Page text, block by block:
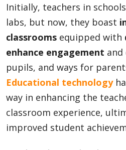
Initially, teachers in
labs, but now, they boast
classrooms equipped with
enhance engagement
pupils, and ways for
Educational technology
way in enhancing the
classroom experience,
improved student